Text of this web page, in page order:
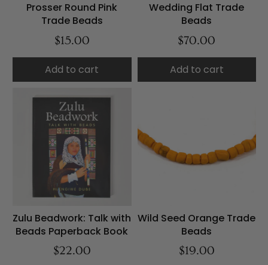
Prosser Round Pink
Trade Beads
$15.00
Add to cart
Wedding Flat Trade
Beads
$70.00
Add to cart
Zulu Beadwork: Talk with
Beads Paperback Book
$22.00
Wild Seed Orange Trade
Beads
$19.00